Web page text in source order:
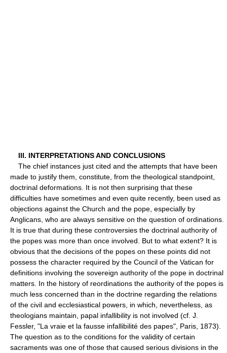
III. INTERPRETATIONS AND CONCLUSIONS
The chief instances just cited and the attempts that have been
made to justify them, constitute, from the theological standpoint,
doctrinal deformations. It is not then surprising that these
difficulties have sometimes and even quite recently, been used as
objections against the Church and the pope, especially by
Anglicans, who are always sensitive on the question of ordinations.
It is true that during these controversies the doctrinal authority of
the popes was more than once involved. But to what extent? It is
obvious that the decisions of the popes on these points did not
possess the character required by the Council of the Vatican for
definitions involving the sovereign authority of the pope in doctrinal
matters. In the history of reordinations the authority of the popes is
much less concerned than in the doctrine regarding the relations
of the civil and ecclesiastical powers, in which, nevertheless, as
theologians maintain, papal infallibility is not involved (cf. J.
Fessler, "La vraie et la fausse infallibilité des papes", Paris, 1873).
The question as to the conditions for the validity of certain
sacraments was one of those that caused serious divisions in the